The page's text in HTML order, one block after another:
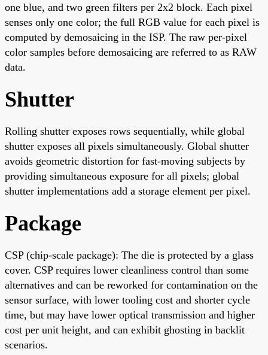
one blue, and two green filters per 2x2 block. Each pixel
senses only one color; the full RGB value for each pixel is
computed by demosaicing in the ISP. The raw per-pixel
color samples before demosaicing are referred to as RAW
data.
Shutter
Rolling shutter exposes rows sequentially, while global
shutter exposes all pixels simultaneously. Global shutter
avoids geometric distortion for fast-moving subjects by
providing simultaneous exposure for all pixels; global
shutter implementations add a storage element per pixel.
Package
CSP (chip-scale package): The die is protected by a glass
cover. CSP requires lower cleanliness control than some
alternatives and can be reworked for contamination on the
sensor surface, with lower tooling cost and shorter cycle
time, but may have lower optical transmission and higher
cost per unit height, and can exhibit ghosting in backlit
scenarios.